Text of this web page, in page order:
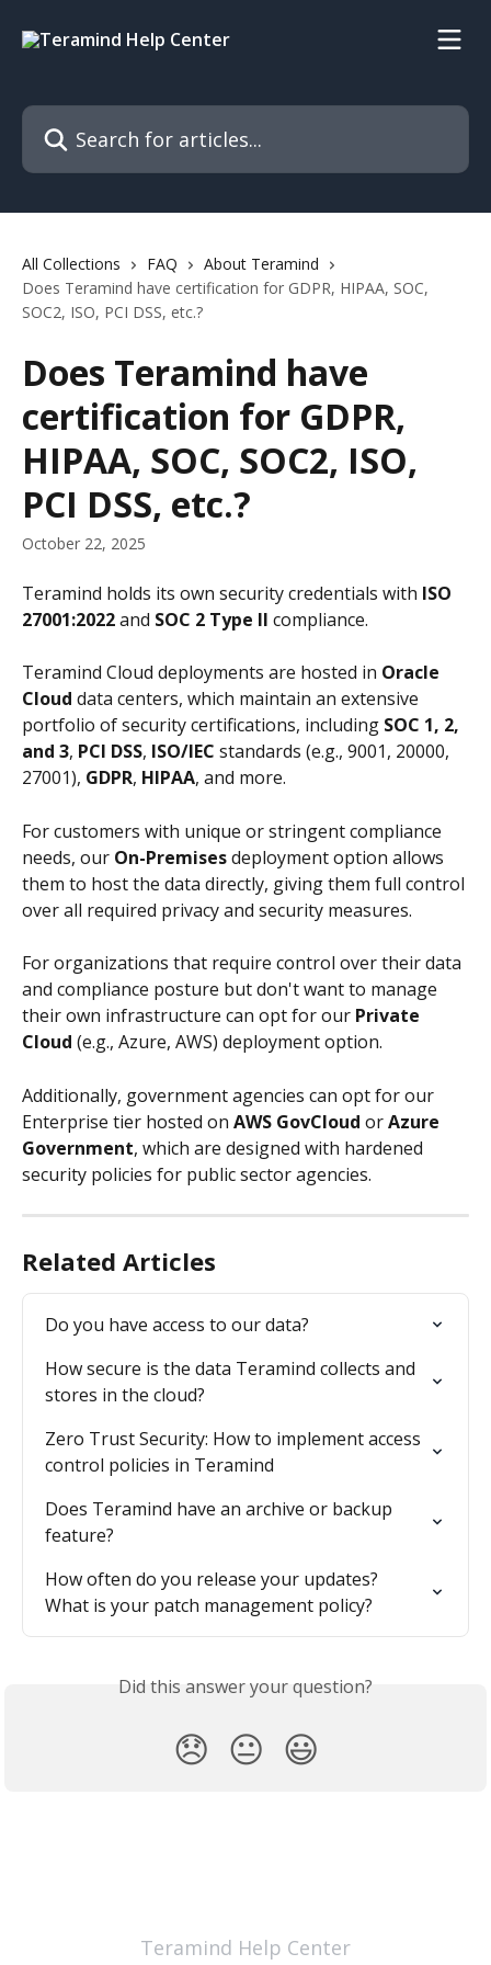
Search for articles...
All Collections FAQ
About Teramind
Does Teramind have certification for GDPR, HIPAA, SOC,
SOC2, ISO, PCI DSS, etc.?
Does Teramind have
certification for GDPR,
HIPAA, SOC, SOC2, ISO,
PCI DSS, etc.?
October 22, 2025
Teramind holds its own security credentials with ISO
27001:2022 and SOC 2 Type II compliance.
Teramind Cloud deployments are hosted in Oracle
Cloud data centers, which maintain an extensive
portfolio of security certifications, including SOC 1, 2,
and 3, PCI DSS, ISO/IEC standards (e.g., 9001, 20000,
27001), GDPR, HIPAA, and more.
For customers with unique or stringent compliance
needs, our On-Premises deployment option allows
them to host the data directly, giving them full control
over all required privacy and security measures.
For organizations that require control over their data
and compliance posture but don't want to manage
their own infrastructure can opt for our Private
Cloud (e.g., Azure, AWS) deployment option.
Additionally, government agencies can opt for our
Enterprise tier hosted on AWS GovCloud or Azure
Government, which are designed with hardened
security policies for public sector agencies.
Related Articles
Do you have access to our data?
How secure is the data Teramind collects and
stores in the cloud?
Zero Trust Security: How to implement access
control policies in Teramind
Does Teramind have an archive or backup
feature?
How often do you release your updates?
What is your patch management policy?
Did this answer your question?
😞 😐 😃
Teramind Help Center